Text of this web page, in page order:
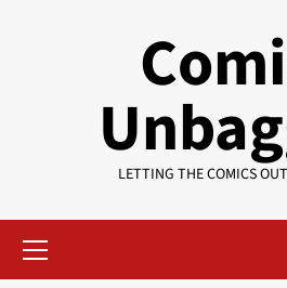
LETTING THE COMICS
Menu